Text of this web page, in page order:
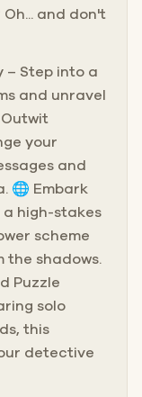
and don't
– Step into a
and unravel
your
and
🌐 Embark
a high-stakes
scheme
the shadows.
Puzzle
solo
this
detective